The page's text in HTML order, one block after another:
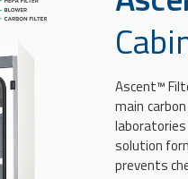
Ascent™
main
solution
prevents